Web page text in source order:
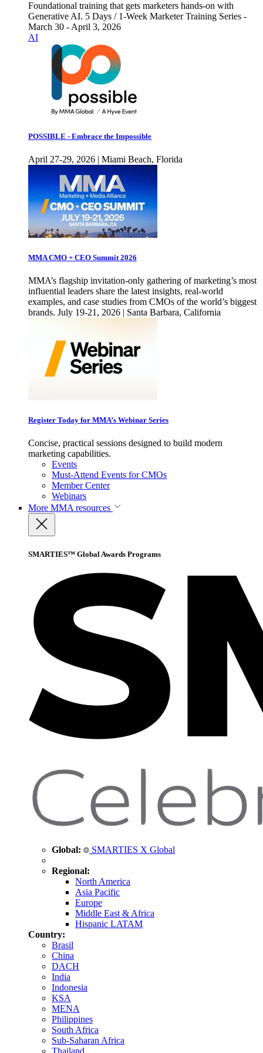
Foundational training that gets marketers hands-on with
Generative AI. 5 Days / 1-Week Marketer Training Series -
March 30 - April 3, 2026
AI
POSSIBLE - Embrace the Impossible
April 27-29, 2026 | Miami Beach, Florida
MMA CMO + CEO Summit 2026
MMA’s flagship invitation-only gathering of marketing’s most
influential leaders share the latest insights, real-world
examples, and case studies from CMOs of the world’s biggest
brands. July 19-21, 2026 | Santa Barbara, California
Register Today for MMA’s Webinar Series
Concise, practical sessions designed to build modern
marketing capabilities.
Events
Must-Attend Events for CMOs
Member Center
Webinars
More MMA resources
SMARTIES™ Global Awards Programs
Global: SMARTIES X Global
Regional:
North America
Asia Pacific
Europe
Middle East & Africa
Hispanic LATAM
Country:
Brasil
China
DACH
India
Indonesia
KSA
MENA
Philippines
South Africa
Sub-Saharan Africa
Thailand